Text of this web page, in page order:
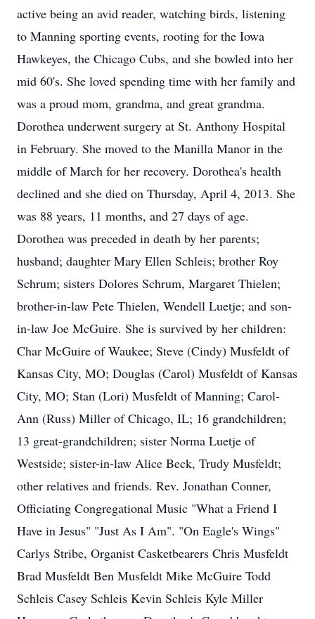
active being an avid reader, watching birds, listening
to Manning sporting events, rooting for the Iowa
Hawkeyes, the Chicago Cubs, and she bowled into her
mid 60's. She loved spending time with her family and
was a proud mom, grandma, and great grandma.
Dorothea underwent surgery at St. Anthony Hospital
in February. She moved to the Manilla Manor in the
middle of March for her recovery. Dorothea's health
declined and she died on Thursday, April 4, 2013. She
was 88 years, 11 months, and 27 days of age.
Dorothea was preceded in death by her parents;
husband; daughter Mary Ellen Schleis; brother Roy
Schrum; sisters Dolores Schrum, Margaret Thielen;
brother-in-law Pete Thielen, Wendell Luetje; and son-
in-law Joe McGuire. She is survived by her children:
Char McGuire of Waukee; Steve (Cindy) Musfeldt of
Kansas City, MO; Douglas (Carol) Musfeldt of Kansas
City, MO; Stan (Lori) Musfeldt of Manning; Carol-
Ann (Russ) Miller of Chicago, IL; 16 grandchildren;
13 great-grandchildren; sister Norma Luetje of
Westside; sister-in-law Alice Beck, Trudy Musfeldt;
other relatives and friends. Rev. Jonathan Conner,
Officiating Congregational Music "What a Friend I
Have in Jesus" "Just As I Am". "On Eagle's Wings"
Carlys Stribe, Organist Casketbearers Chris Musfeldt
Brad Musfeldt Ben Musfeldt Mike McGuire Todd
Schleis Casey Schleis Kevin Schleis Kyle Miller